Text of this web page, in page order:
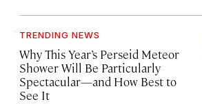
TRENDING NEWS
Why This Year’s Perseid Meteor
Shower Will Be Particularly
Spectacular—and How Best to
See It